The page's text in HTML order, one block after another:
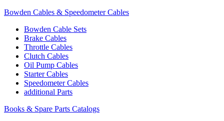
Bowden Cables & Speedometer Cables
Bowden Cable Sets
Brake Cables
Throttle Cables
Clutch Cables
Oil Pump Cables
Starter Cables
Speedometer Cables
additional Parts
Books & Spare Parts Catalogs